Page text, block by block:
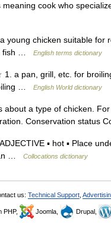
cook who
chicken suitable for
fish …
English terms dictionary
a pan, grill, etc. for
…
English World dictionary
a type of chicken. For
Conservation status
▪ hot ▪ Place
…
Collocations dictionary
us: Technical Support
PHP, Joomla, Drupal,